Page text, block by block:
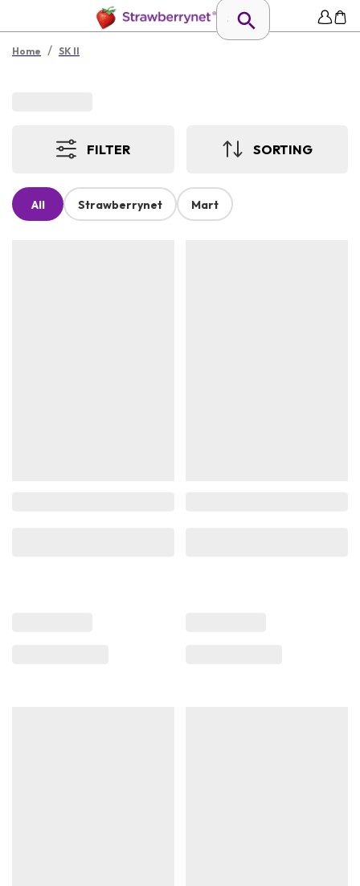
Home / SK II
FILTER SORTING
All Strawberrynet Mart